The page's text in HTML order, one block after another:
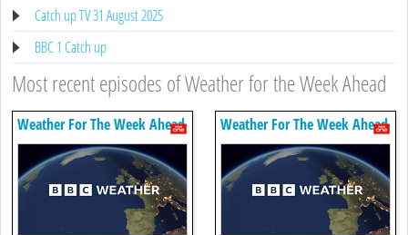
Catch up TV 31 August 2025
BBC 1 Catch up
Most recent episodes of Weather for the Week Ahead
Weather For The Week Ahead Weather For The Week Ahead